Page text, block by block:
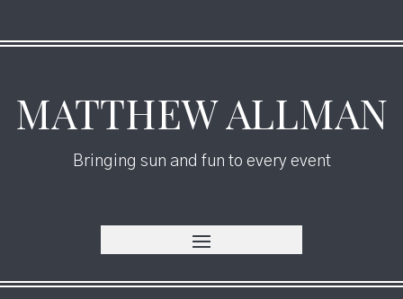
MATTHEW ALLMAN
Bringing sun and fun to every event